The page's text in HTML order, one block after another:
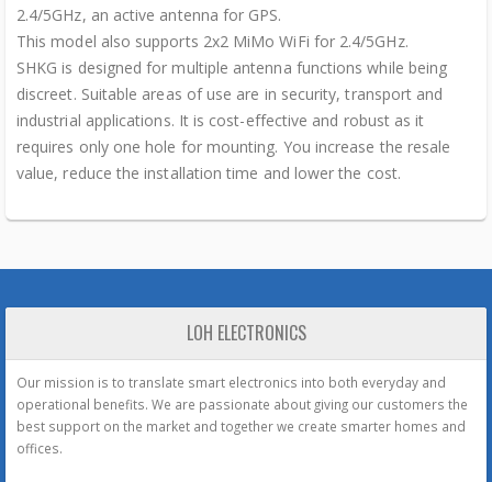
2.4/5GHz, an active antenna for GPS.
This model also supports 2x2 MiMo WiFi for 2.4/5GHz.
SHKG is designed for multiple antenna functions while being
discreet. Suitable areas of use are in security, transport and
industrial applications. It is cost-effective and robust as it
requires only one hole for mounting. You increase the resale
value, reduce the installation time and lower the cost.
LOH ELECTRONICS
Our mission is to translate smart electronics into both everyday and
operational benefits. We are passionate about giving our customers the
best support on the market and together we create smarter homes and
offices.